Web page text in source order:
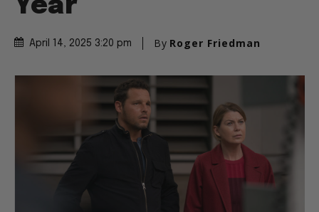
Year
April 14, 2025 3:20 pm By Roger Friedman